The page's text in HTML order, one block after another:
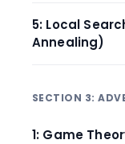
5: Local
Annealing)
SECTION 3:
1: Game